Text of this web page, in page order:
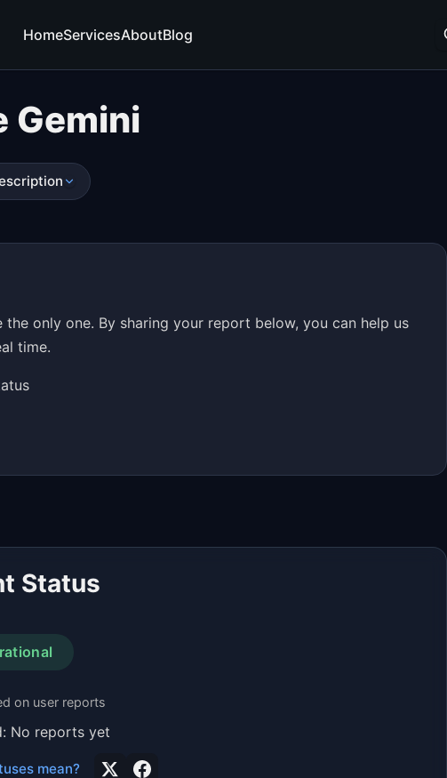
HomeServicesAboutBlog
Gemini
only one. By sharing your report below, you can help us
time.
Status
on user reports
No reports yet
mean?